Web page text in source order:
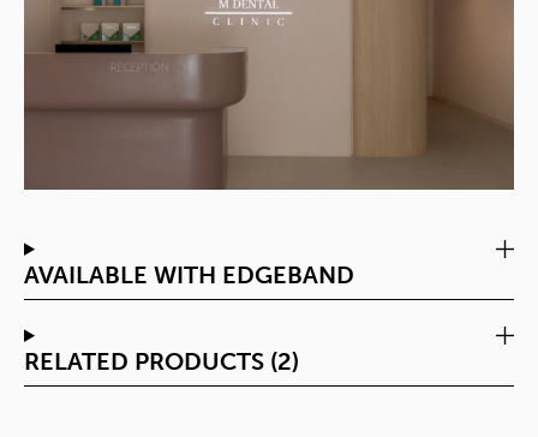
AVAILABLE WITH EDGEBAND
RELATED PRODUCTS (2)